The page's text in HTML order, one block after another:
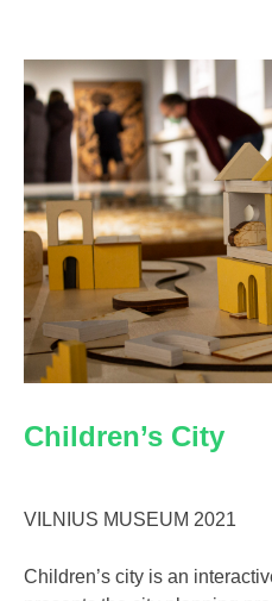
Children’s City
VILNIUS MUSEUM 2021
Children’s city is an